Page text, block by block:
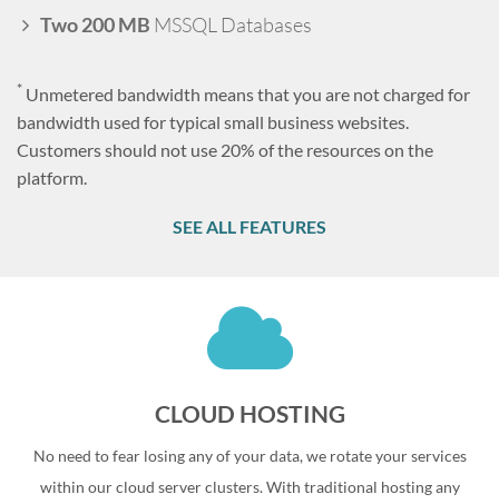
Two 200 MB MSSQL Databases
* Unmetered bandwidth means that you are not charged for
bandwidth used for typical small business websites.
Customers should not use 20% of the resources on the
platform.
SEE ALL FEATURES
CLOUD HOSTING
No need to fear losing any of your data, we rotate your services
within our cloud server clusters. With traditional hosting any